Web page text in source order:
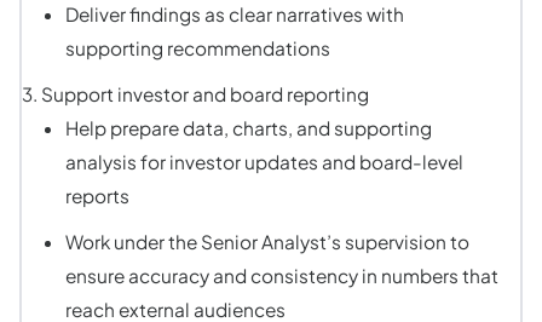
Deliver findings as clear narratives with
supporting recommendations
Support investor and board reporting
Help prepare data, charts, and supporting
analysis for investor updates and board-level
reports
Work under the Senior Analyst’s supervision to
ensure accuracy and consistency in numbers that
reach external audiences